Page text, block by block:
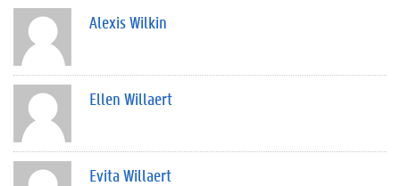
Alexis Wilkin
Ellen Willaert
Evita Willaert